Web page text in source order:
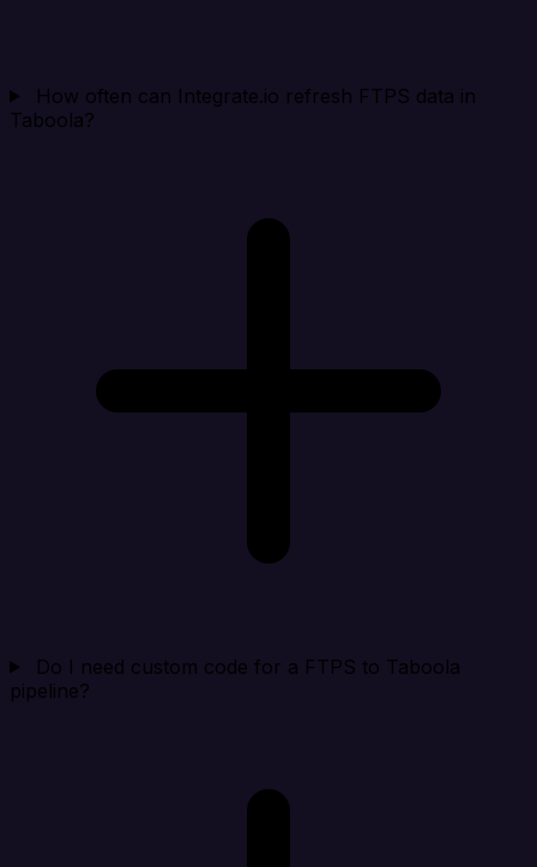
How often can Integrate.io refresh FTPS data in
Taboola?
Do I need custom code for a FTPS to Taboola
pipeline?